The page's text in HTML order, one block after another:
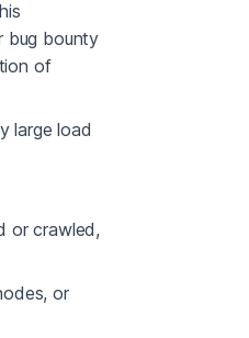
bug bounty
of
large load
or crawled,
or